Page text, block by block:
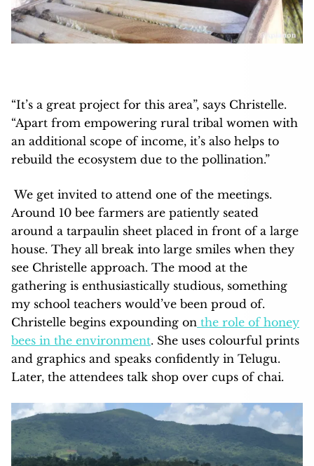
“It’s a great project for this area”, says Christelle.
“Apart from empowering rural tribal women with
an additional scope of income, it’s also helps to
rebuild the ecosystem due to the pollination.”
We get invited to attend one of the meetings.
Around 10 bee farmers are patiently seated
around a tarpaulin sheet placed in front of a large
house. They all break into large smiles when they
see Christelle approach. The mood at the
gathering is enthusiastically studious, something
my school teachers would’ve been proud of.
Christelle begins expounding on the role of honey
bees in the environment. She uses colourful prints
and graphics and speaks confidently in Telugu.
Later, the attendees talk shop over cups of chai.